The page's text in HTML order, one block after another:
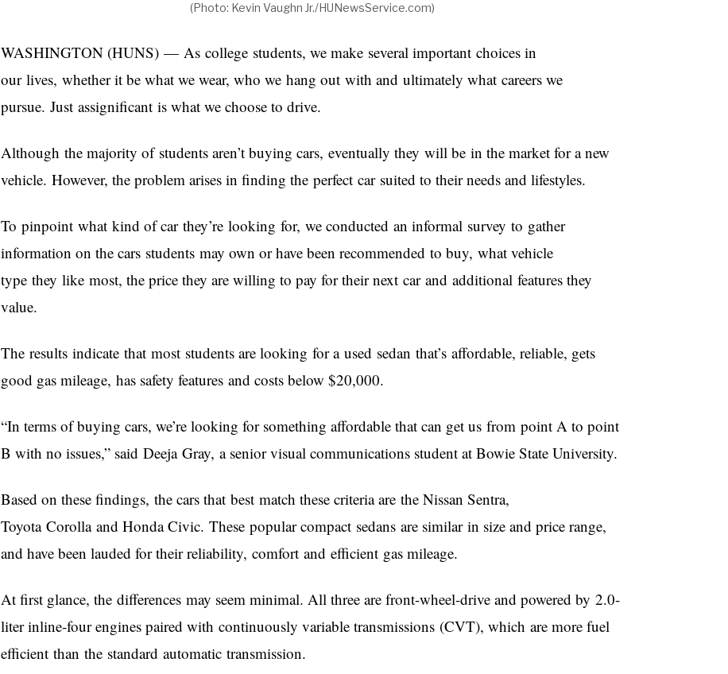
(Photo: Kevin Vaughn Jr./HUNewsService.com)
WASHINGTON (HUNS) — As college students, we make several important choices in
our lives, whether it be what we wear, who we hang out with and ultimately what careers we
pursue. Just assignificant is what we choose to drive.
Although the majority of students aren’t buying cars, eventually they will be in the market for a new
vehicle. However, the problem arises in finding the perfect car suited to their needs and lifestyles.
To pinpoint what kind of car they’re looking for, we conducted an informal survey to gather
information on the cars students may own or have been recommended to buy, what vehicle
type they like most, the price they are willing to pay for their next car and additional features they
value.
The results indicate that most students are looking for a used sedan that’s affordable, reliable, gets
good gas mileage, has safety features and costs below $20,000.
“In terms of buying cars, we’re looking for something affordable that can get us from point A to point
B with no issues,” said Deeja Gray, a senior visual communications student at Bowie State University.
Based on these findings, the cars that best match these criteria are the Nissan Sentra,
Toyota Corolla and Honda Civic. These popular compact sedans are similar in size and price range,
and have been lauded for their reliability, comfort and efficient gas mileage.
At first glance, the differences may seem minimal. All three are front-wheel-drive and powered by 2.0-
liter inline-four engines paired with continuously variable transmissions (CVT), which are more fuel
efficient than the standard automatic transmission.